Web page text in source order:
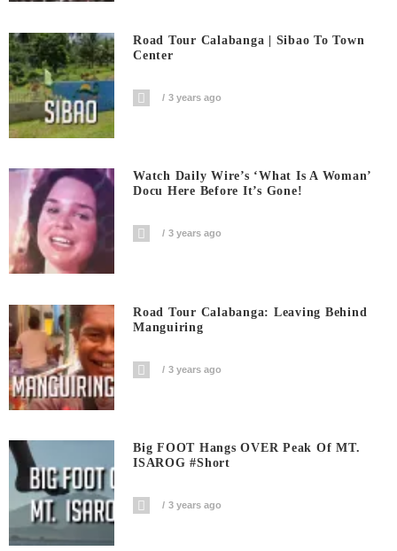
Road Tour Calabanga | Sibao To Town
Center
3 years ago
Watch Daily Wire’s ‘What Is A Woman’
Docu Here Before It’s Gone!
3 years ago
Road Tour Calabanga: Leaving Behind
Manguiring
3 years ago
Big FOOT Hangs OVER Peak Of MT.
ISAROG #short
3 years ago